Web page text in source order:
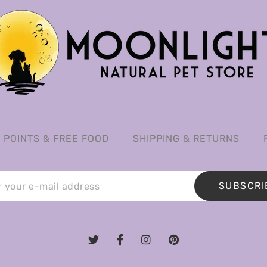
POINTS & FREE FOOD SHIPPING & RETURNS